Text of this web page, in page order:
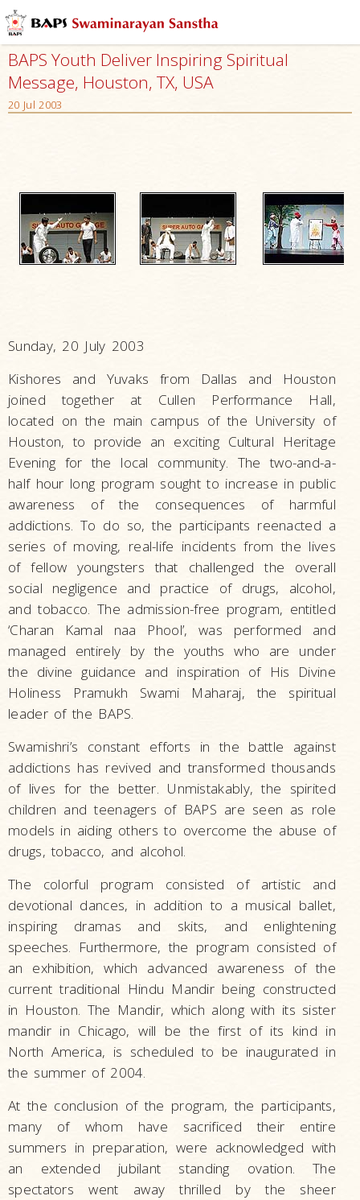
BAPS Youth Deliver Inspiring Spiritual
Message, Houston, TX, USA
20 Jul 2003
Sunday, 20 July 2003
Kishores and Yuvaks from Dallas and Houston
joined together at Cullen Performance Hall,
located on the main campus of the University of
Houston, to provide an exciting Cultural Heritage
Evening for the local community. The two-and-a-
half hour long program sought to increase in public
awareness of the consequences of harmful
addictions. To do so, the participants reenacted a
series of moving, real-life incidents from the lives
of fellow youngsters that challenged the overall
social negligence and practice of drugs, alcohol,
and tobacco. The admission-free program, entitled
‘Charan Kamal naa Phool’, was performed and
managed entirely by the youths who are under
the divine guidance and inspiration of His Divine
Holiness Pramukh Swami Maharaj, the spiritual
leader of the BAPS.
Swamishri’s constant efforts in the battle against
addictions has revived and transformed thousands
of lives for the better. Unmistakably, the spirited
children and teenagers of BAPS are seen as role
models in aiding others to overcome the abuse of
drugs, tobacco, and alcohol.
The colorful program consisted of artistic and
devotional dances, in addition to a musical ballet,
inspiring dramas and skits, and enlightening
speeches. Furthermore, the program consisted of
an exhibition, which advanced awareness of the
current traditional Hindu Mandir being constructed
in Houston. The Mandir, which along with its sister
mandir in Chicago, will be the first of its kind in
North America, is scheduled to be inaugurated in
the summer of 2004.
At the conclusion of the program, the participants,
many of whom have sacrificed their entire
summers in preparation, were acknowledged with
an extended jubilant standing ovation. The
spectators went away thrilled by the sheer